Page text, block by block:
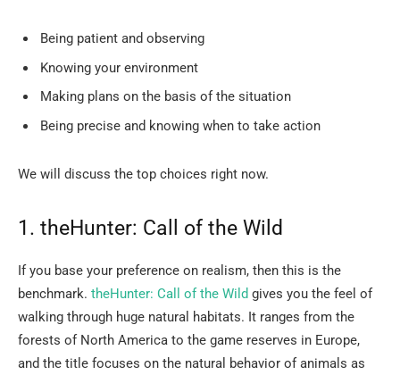
Being patient and observing
Knowing your environment
Making plans on the basis of the situation
Being precise and knowing when to take action
We will discuss the top choices right ​‍​‌‍​‍‌​‍​‌‍​‍‌now.
1.​‍​‌‍​‍‌​‍​‌‍​‍‌ theHunter: Call of the Wild
If you base your preference on realism, then this is the
benchmark. theHunter: Call of the Wild gives you the feel of
walking through huge natural habitats. It ranges from the
forests of North America to the game reserves in Europe,
and the title focuses on the natural behavior of animals as